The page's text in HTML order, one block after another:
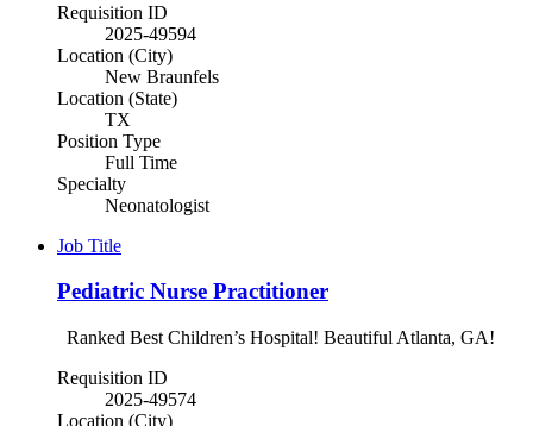
Requisition ID
2025-49594
Location (City)
New Braunfels
Location (State)
TX
Position Type
Full Time
Specialty
Neonatologist
Job Title
Pediatric Nurse Practitioner
Ranked Best Children’s Hospital! Beautiful Atlanta, GA!
Requisition ID
2025-49574
Location (City)